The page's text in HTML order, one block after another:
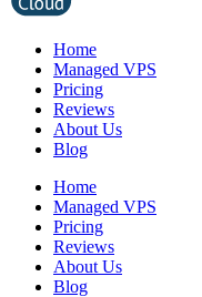
Home
Managed VPS
Pricing
Reviews
About Us
Blog
Home
Managed VPS
Pricing
Reviews
About Us
Blog